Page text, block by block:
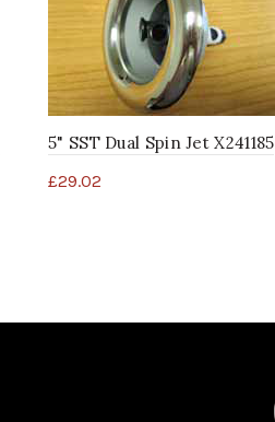
5" SST Dual Spin Jet X241185
£29.02